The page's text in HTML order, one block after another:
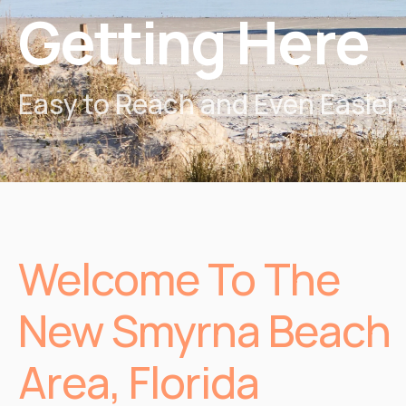
Getting Here
Easy to Reach and Even
Welcome To The
New Smyrna Beach
Area, Florida